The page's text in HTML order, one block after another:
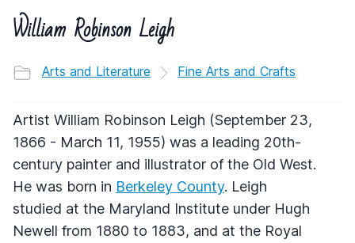
William Robinson Leigh
Arts and Literature Fine Arts and Crafts
Artist William Robinson Leigh (September 23,
1866 - March 11, 1955) was a leading 20th-
century painter and illustrator of the Old West.
He was born in Berkeley County. Leigh
studied at the Maryland Institute under Hugh
Newell from 1880 to 1883, and at the Royal